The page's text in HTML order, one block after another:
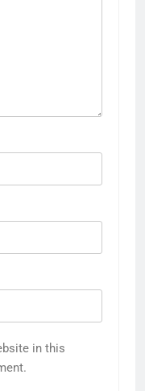
in this